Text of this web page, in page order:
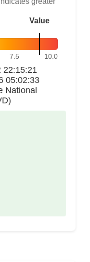
Value
7.5 10.0
22:15:21
05:02:33
National